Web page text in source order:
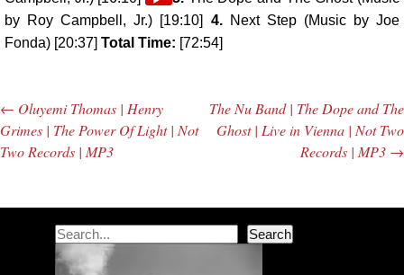
Player
by Roy Campbell, Jr.) [19:10] 4.Next Step (Music by Joe
Fonda) [20:37] Total Time: [72:54]
Post navigation
← Oluyemi Thomas | Henry
Grimes | The Power Of Light | Not
Two Records | MP3
The Nu Band | The Dope and The
Ghost | Live in Vienna | Not Two
Records | MP3 →
Search Search